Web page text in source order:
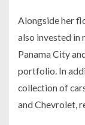
Alongside her
also invested in
Panama City
portfolio. In
collection of
and Chevrolet,